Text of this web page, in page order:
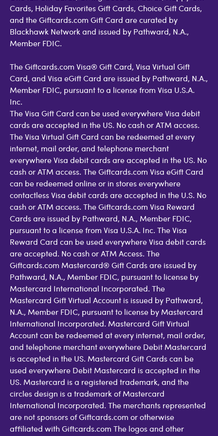
Cards, Holiday Favorites Gift Cards, Choice Gift Cards,
and the Giftcards.com Gift Card are curated by
Blackhawk Network and issued by Pathward, N.A.,
Member FDIC.
The Giftcards.com Visa® Gift Card, Visa Virtual Gift
Card, and Visa eGift Card are issued by Pathward, N.A.,
Member FDIC, pursuant to a license from Visa U.S.A.
Inc.
The Visa Gift Card can be used everywhere Visa debit
cards are accepted in the US. No cash or ATM access.
The Visa Virtual Gift Card can be redeemed at every
internet, mail order, and telephone merchant
everywhere Visa debit cards are accepted in the US. No
cash or ATM access. The Giftcards.com Visa eGift Card
can be redeemed online or in stores everywhere
contactless Visa debit cards are accepted in the U.S. No
cash or ATM access. The Giftcards.com Visa Reward
Cards are issued by Pathward, N.A., Member FDIC,
pursuant to a license from Visa U.S.A. Inc. The Visa
Reward Card can be used everywhere Visa debit cards
are accepted. No cash or ATM Access. The
Giftcards.com Mastercard® Gift Cards are issued by
Pathward, N.A., Member FDIC, pursuant to license by
Mastercard International Incorporated. The
Mastercard Gift Virtual Account is issued by Pathward,
N.A., Member FDIC, pursuant to license by Mastercard
International Incorporated. Mastercard Gift Virtual
Account can be redeemed at every internet, mail order,
and telephone merchant everywhere Debit Mastercard
is accepted in the US. Mastercard Gift Cards can be
used everywhere Debit Mastercard is accepted in the
US. Mastercard is a registered trademark, and the
circles design is a trademark of Mastercard
International Incorporated. The merchants represented
are not sponsors of Giftcards.com or otherwise
affiliated with Giftcards.com The logos and other